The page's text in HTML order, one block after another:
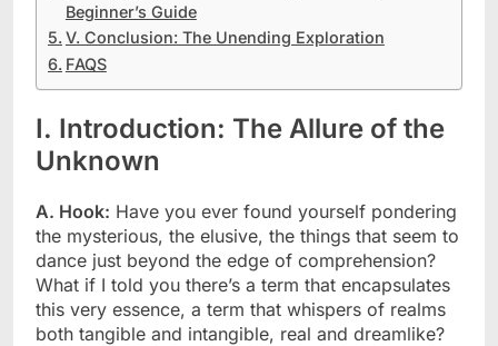
Beginner’s Guide
V. Conclusion: The Unending Exploration
FAQS
I. Introduction: The Allure of the
Unknown
A. Hook: Have you ever found yourself pondering
the mysterious, the elusive, the things that seem to
dance just beyond the edge of comprehension?
What if I told you there’s a term that encapsulates
this very essence, a term that whispers of realms
both tangible and intangible, real and dreamlike?